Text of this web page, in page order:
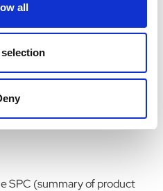
all
and Healthcare
is responsible for human
SPC (summary of product